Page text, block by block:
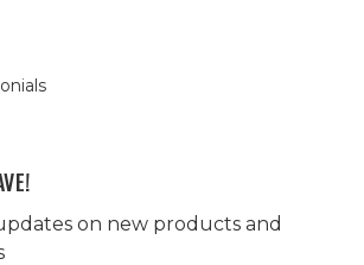
on new products and